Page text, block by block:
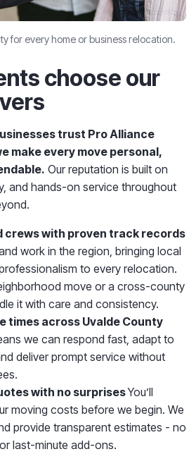
for every home or business relocation.
choose our
trust Pro Alliance
make every move personal,
Our reputation is built on
and hands-on service throughout
crews with proven track records
work in the region, bringing local
to every relocation.
move or a cross-county
it with care and consistency.
times across Uvalde County
we can respond fast, adapt to
deliver prompt service without
with no surprisesYou’ll
moving costs before we begin. We
provide transparent estimates - no
last-minute add-ons.